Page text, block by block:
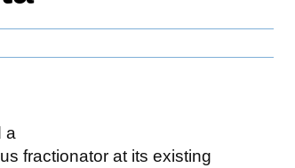
a
fractionator at its existing